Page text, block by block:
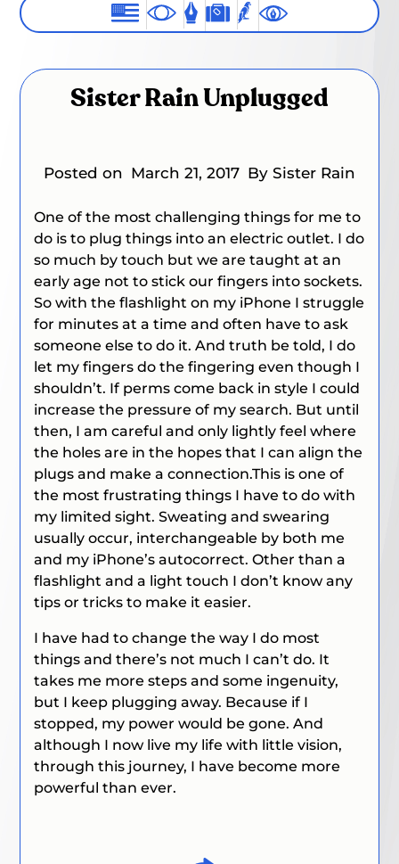
Sister Rain Unplugged
Posted on March 21, 2017 By Sister Rain
One of the most challenging things for me to
do is to plug things into an electric outlet. I do
so much by touch but we are taught at an
early age not to stick our fingers into sockets.
So with the flashlight on my iPhone I struggle
for minutes at a time and often have to ask
someone else to do it. And truth be told, I do
let my fingers do the fingering even though I
shouldn’t. If perms come back in style I could
increase the pressure of my search. But until
then, I am careful and only lightly feel where
the holes are in the hopes that I can align the
plugs and make a connection.This is one of
the most frustrating things I have to do with
my limited sight. Sweating and swearing
usually occur, interchangeable by both me
and my iPhone’s autocorrect. Other than a
flashlight and a light touch I don’t know any
tips or tricks to make it easier.
I have had to change the way I do most
things and there’s not much I can’t do. It
takes me more steps and some ingenuity,
but I keep plugging away. Because if I
stopped, my power would be gone. And
although I now live my life with little vision,
through this journey, I have become more
powerful than ever.